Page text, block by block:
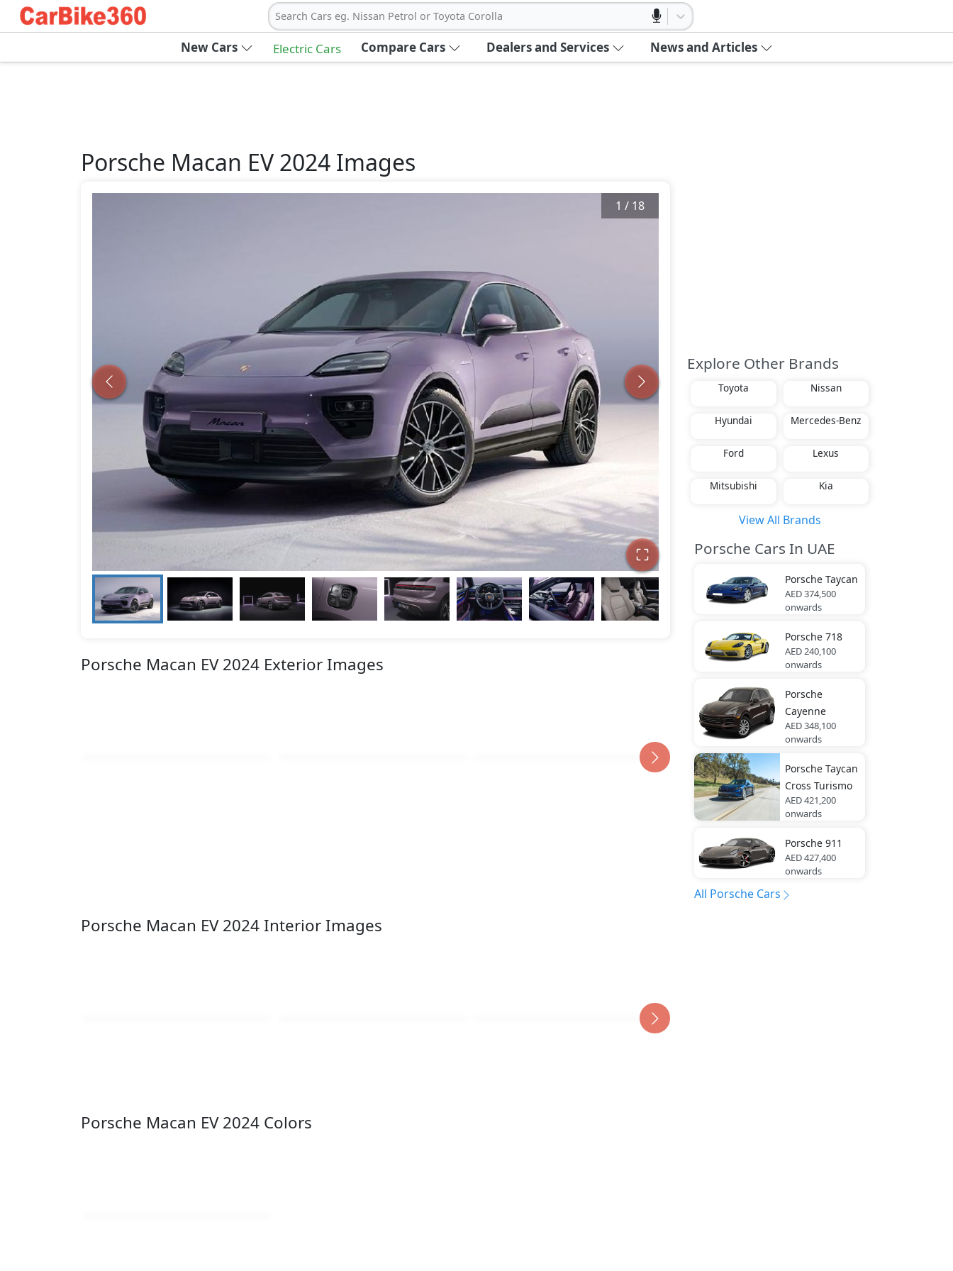
Search Cars eg. Nissan Petrol or Toyota Corolla
New Cars Electric Cars Compare Cars Dealers and Services News and Articles
Porsche Macan EV 2024 Images
1 / 18
Porsche Macan EV 2024 Exterior Images
Porsche Macan EV 2024 Interior Images
Porsche Macan EV 2024 Colors
Explore Other Brands
Toyota Nissan
Hyundai Mercedes-Benz
Ford Lexus
Mitsubishi Kia
View All Brands
Porsche Cars In UAE
Porsche Taycan
AED 374,500
onwards
Porsche 718
AED 240,100
onwards
Porsche
Cayenne
AED 348,100
onwards
Porsche Taycan
Cross Turismo
AED 421,200
onwards
Porsche 911
AED 427,400
onwards
All Porsche Cars